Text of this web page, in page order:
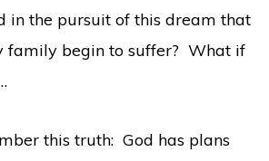
in the pursuit of this dream that
family begin to suffer? What if
this truth: God has plans